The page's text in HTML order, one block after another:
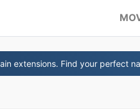
extensions. Find your perfect